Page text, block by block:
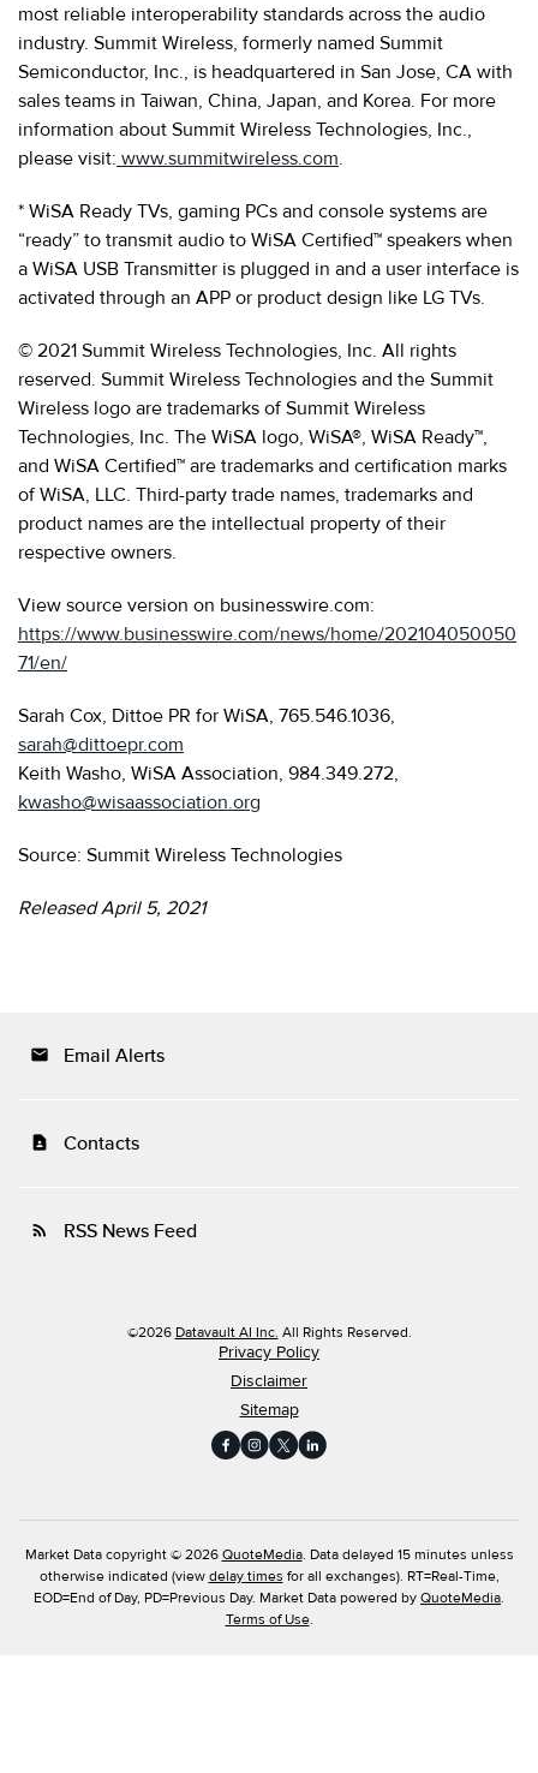
most reliable interoperability standards across the audio
industry. Summit Wireless, formerly named Summit
Semiconductor, Inc., is headquartered in San Jose, CA with
sales teams in Taiwan, China, Japan, and Korea. For more
information about Summit Wireless Technologies, Inc.,
please visit: www.summitwireless.com.
* WiSA Ready TVs, gaming PCs and console systems are
“ready” to transmit audio to WiSA Certified™ speakers when
a WiSA USB Transmitter is plugged in and a user interface is
activated through an APP or product design like LG TVs.
© 2021 Summit Wireless Technologies, Inc. All rights
reserved. Summit Wireless Technologies and the Summit
Wireless logo are trademarks of Summit Wireless
Technologies, Inc. The WiSA logo, WiSA®, WiSA Ready™,
and WiSA Certified™ are trademarks and certification marks
of WiSA, LLC. Third-party trade names, trademarks and
product names are the intellectual property of their
respective owners.
View source version on businesswire.com:
https://www.businesswire.com/news/home/202104050050
71/en/
Sarah Cox, Dittoe PR for WiSA, 765.546.1036,
sarah@dittoepr.com
Keith Washo, WiSA Association, 984.349.272,
kwasho@wisaassociation.org
Source: Summit Wireless Technologies
Released April 5, 2021
email Email Alerts
contact_page Contacts
rss_feed RSS News Feed
©2026 Datavault AI Inc. All Rights Reserved.
Privacy Policy
Disclaimer
Sitemap
Market Data copyright © 2026 QuoteMedia. Data delayed 15 minutes unless
otherwise indicated (view delay times for all exchanges). RT=Real-Time,
EOD=End of Day, PD=Previous Day. Market Data powered by QuoteMedia.
Terms of Use.